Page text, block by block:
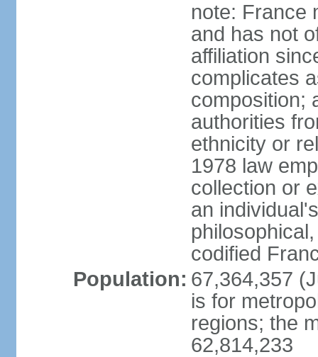
note: France
and has not
affiliation
complicates
composition;
authorities
ethnicity or
1978 law
collection or
an
codified
Population: 67,364,357
is for
regions; the
62,814,233